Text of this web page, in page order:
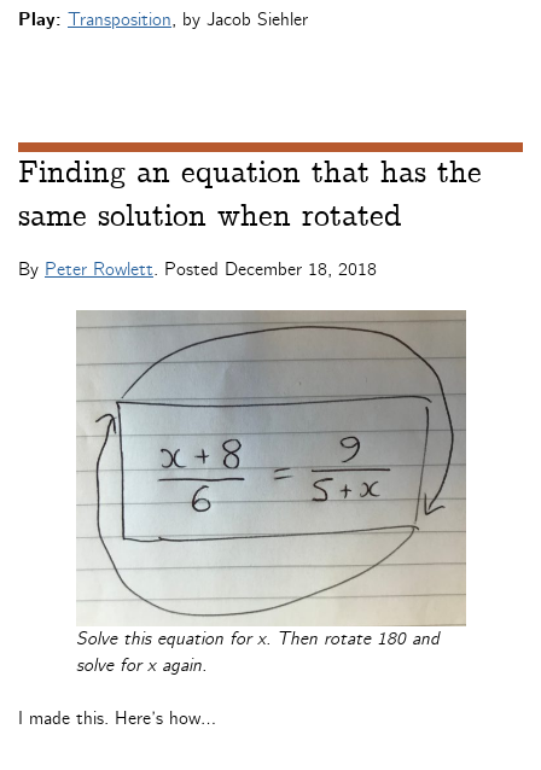
Play: Transposition, by Jacob Siehler
Finding an equation that has the
same solution when rotated
By Peter Rowlett. Posted December 18, 2018
Solve this equation for x. Then rotate 180 and
solve for x again.
I made this. Here’s how…